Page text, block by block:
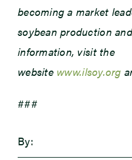
becoming a market
soybean production
information, visit the
website www.ilsoy.org
###
By: